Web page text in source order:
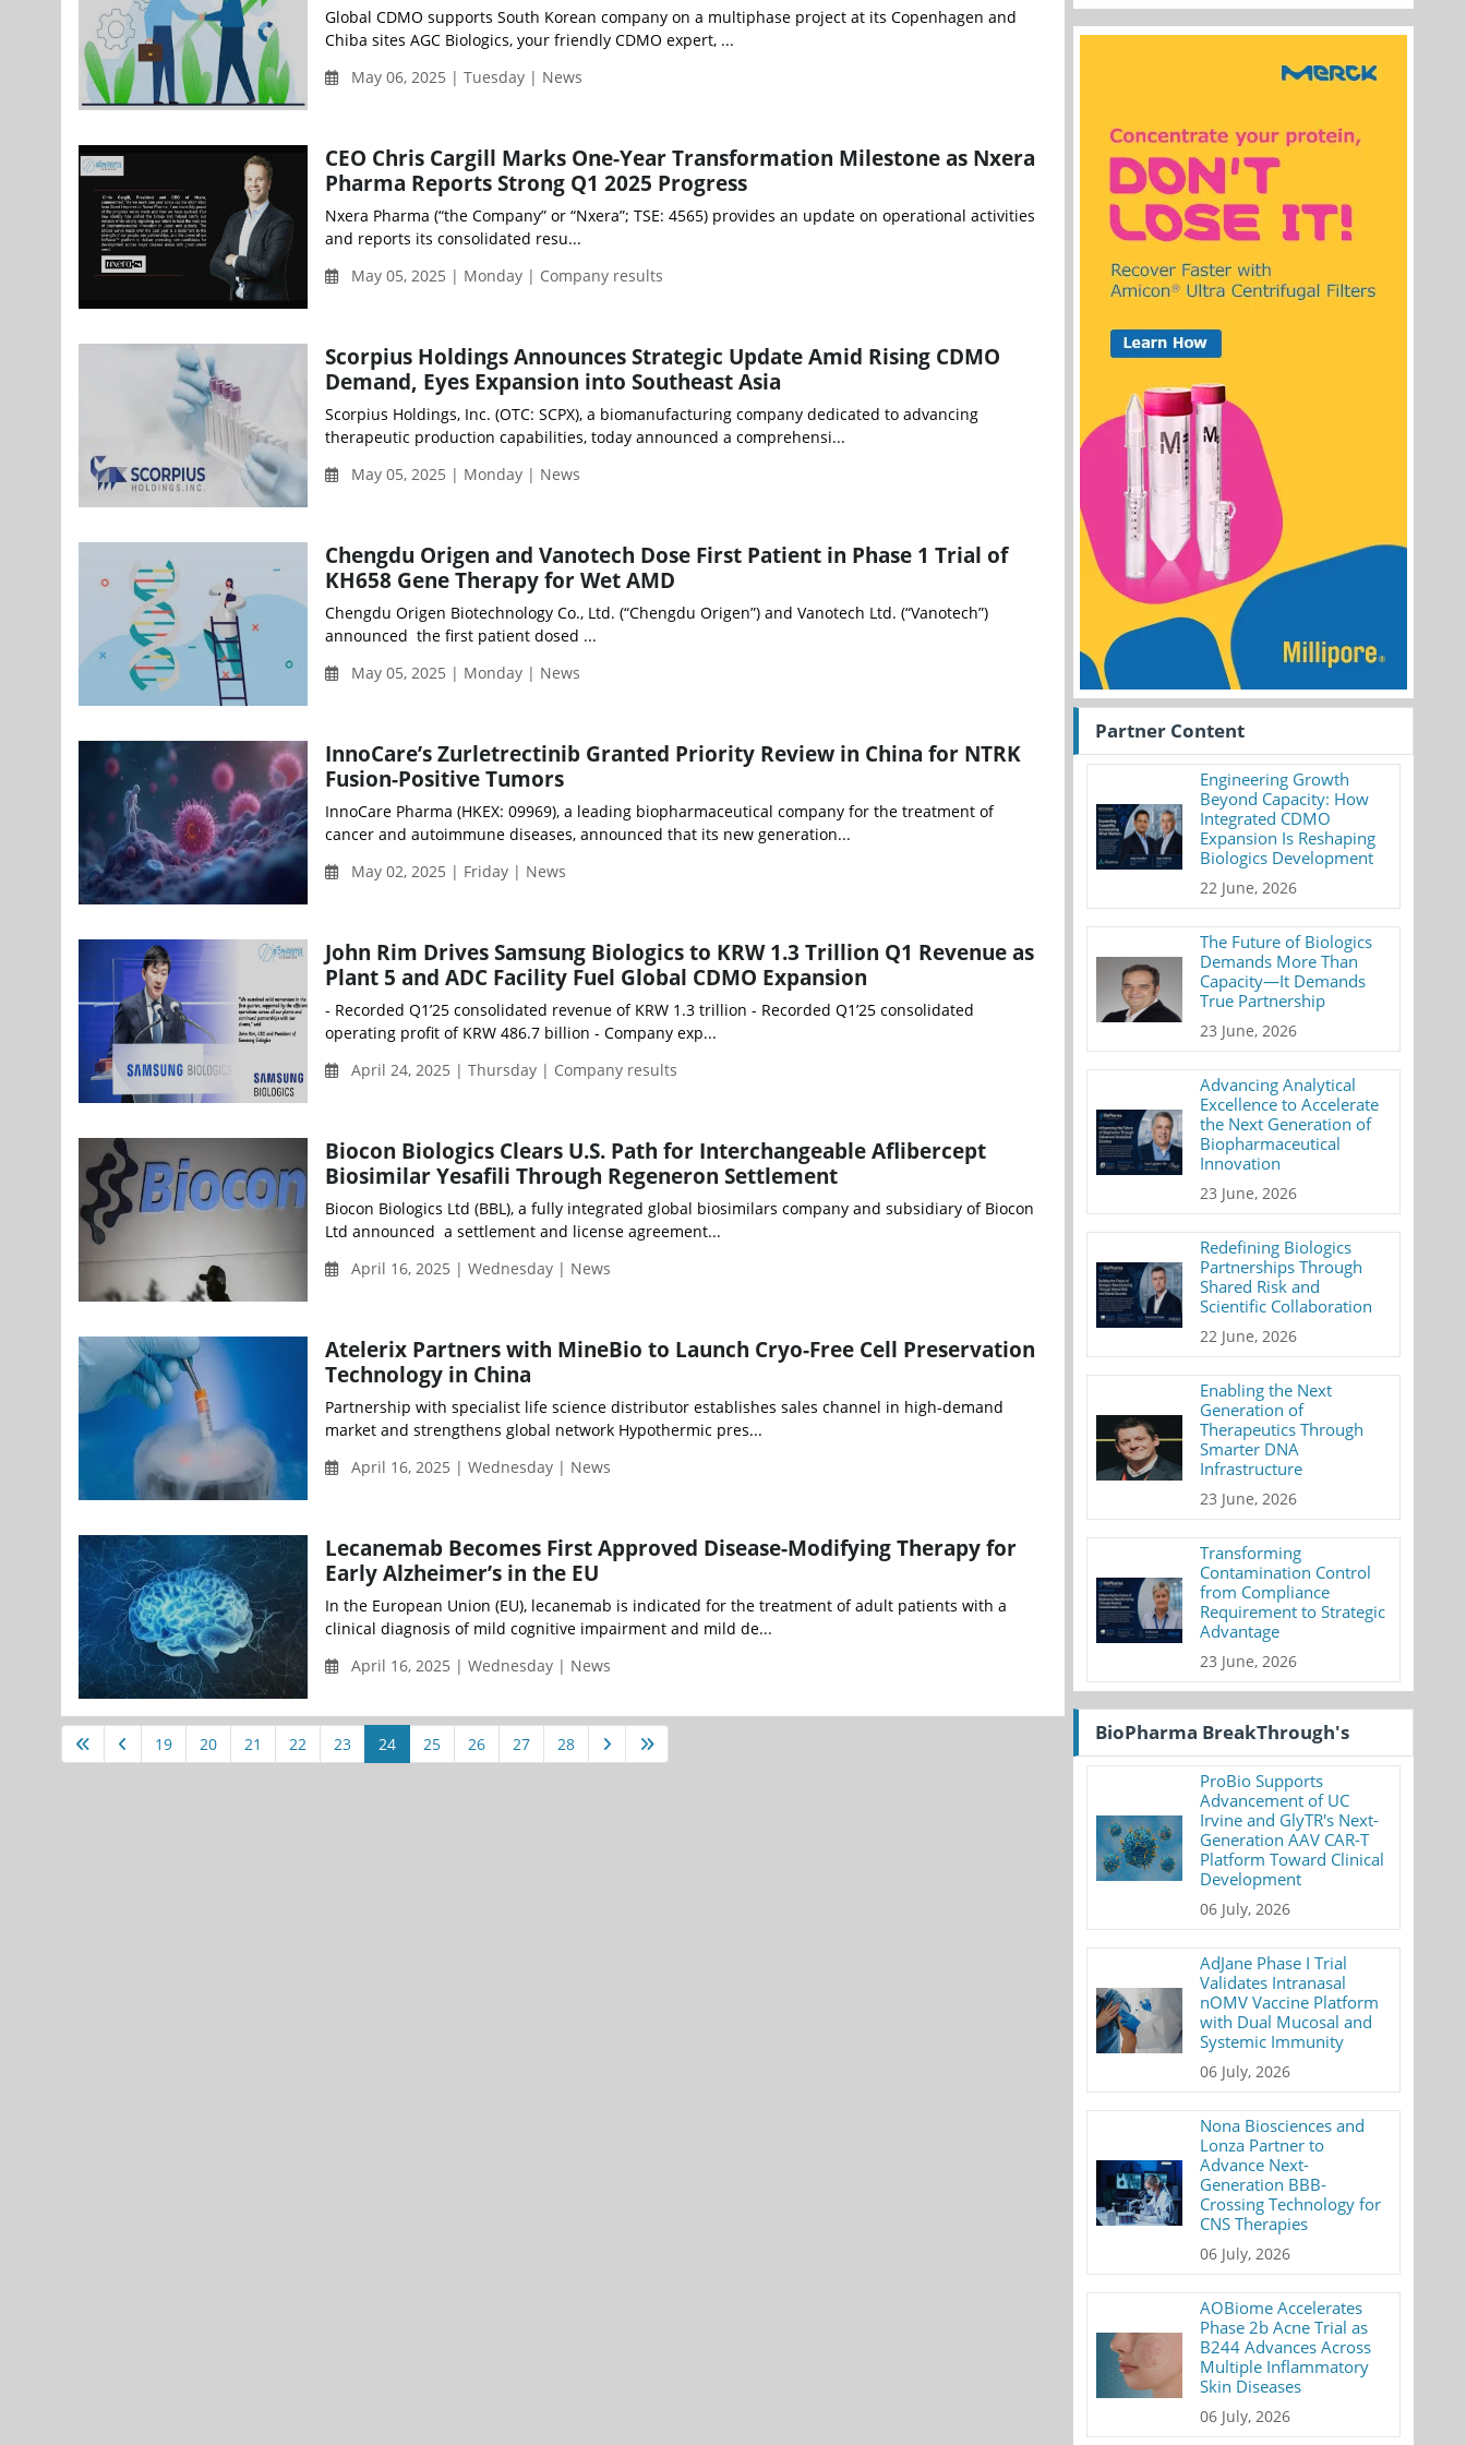
Global CDMO supports South Korean company on a multiphase project at its Copenhagen and
Chiba sites AGC Biologics, your friendly CDMO expert, ...
May 06, 2025 | Tuesday | News
CEO Chris Cargill Marks One-Year Transformation Milestone as Nxera
Pharma Reports Strong Q1 2025 Progress
Nxera Pharma (“the Company” or “Nxera”; TSE: 4565) provides an update on operational activities
and reports its consolidated resu...
May 05, 2025 | Monday | Company results
Scorpius Holdings Announces Strategic Update Amid Rising CDMO
Demand, Eyes Expansion into Southeast Asia
Scorpius Holdings, Inc. (OTC: SCPX), a biomanufacturing company dedicated to advancing
therapeutic production capabilities, today announced a comprehensi...
May 05, 2025 | Monday | News
Chengdu Origen and Vanotech Dose First Patient in Phase 1 Trial of
KH658 Gene Therapy for Wet AMD
Chengdu Origen Biotechnology Co., Ltd. (“Chengdu Origen”) and Vanotech Ltd. (“Vanotech”)
announced the first patient dosed ...
May 05, 2025 | Monday | News
InnoCare’s Zurletrectinib Granted Priority Review in China for NTRK
Fusion-Positive Tumors
InnoCare Pharma (HKEX: 09969), a leading biopharmaceutical company for the treatment of
cancer and autoimmune diseases, announced that its new generation...
May 02, 2025 | Friday | News
John Rim Drives Samsung Biologics to KRW 1.3 Trillion Q1 Revenue as
Plant 5 and ADC Facility Fuel Global CDMO Expansion
- Recorded Q1’25 consolidated revenue of KRW 1.3 trillion - Recorded Q1’25 consolidated
operating profit of KRW 486.7 billion - Company exp...
April 24, 2025 | Thursday | Company results
Biocon Biologics Clears U.S. Path for Interchangeable Aflibercept
Biosimilar Yesafili Through Regeneron Settlement
Biocon Biologics Ltd (BBL), a fully integrated global biosimilars company and subsidiary of Biocon
Ltd announced a settlement and license agreement...
April 16, 2025 | Wednesday | News
Atelerix Partners with MineBio to Launch Cryo-Free Cell Preservation
Technology in China
Partnership with specialist life science distributor establishes sales channel in high-demand
market and strengthens global network Hypothermic pres...
April 16, 2025 | Wednesday | News
Lecanemab Becomes First Approved Disease-Modifying Therapy for
Early Alzheimer’s in the EU
In the European Union (EU), lecanemab is indicated for the treatment of adult patients with a
clinical diagnosis of mild cognitive impairment and mild de...
April 16, 2025 | Wednesday | News
19 20 21 22 23 24 25 26 27 28
Partner Content
Engineering Growth
Beyond Capacity: How
Integrated CDMO
Expansion Is Reshaping
Biologics Development
22 June, 2026
The Future of Biologics
Demands More Than
Capacity—It Demands
True Partnership
23 June, 2026
Advancing Analytical
Excellence to Accelerate
the Next Generation of
Biopharmaceutical
Innovation
23 June, 2026
Redefining Biologics
Partnerships Through
Shared Risk and
Scientific Collaboration
22 June, 2026
Enabling the Next
Generation of
Therapeutics Through
Smarter DNA
Infrastructure
23 June, 2026
Transforming
Contamination Control
from Compliance
Requirement to Strategic
Advantage
23 June, 2026
BioPharma BreakThrough's
ProBio Supports
Advancement of UC
Irvine and GlyTR's Next-
Generation AAV CAR-T
Platform Toward Clinical
Development
06 July, 2026
AdJane Phase I Trial
Validates Intranasal
nOMV Vaccine Platform
with Dual Mucosal and
Systemic Immunity
06 July, 2026
Nona Biosciences and
Lonza Partner to
Advance Next-
Generation BBB-
Crossing Technology for
CNS Therapies
06 July, 2026
AOBiome Accelerates
Phase 2b Acne Trial as
B244 Advances Across
Multiple Inflammatory
Skin Diseases
06 July, 2026